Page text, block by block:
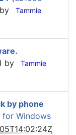
Tammie
) by Tammie
by phone
Windows